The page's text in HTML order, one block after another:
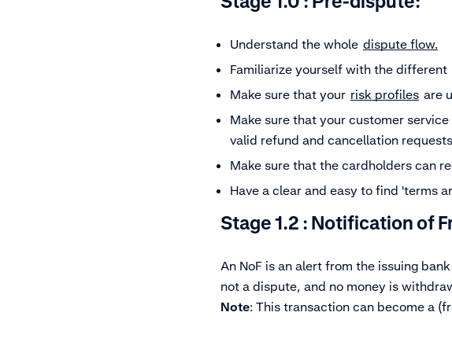
Understand the whole dispute flow.
Familiarize yourself with the different
Make sure that your risk profiles are
Make sure that your customer
valid refund and cancellation
Make sure that the cardholders can
Have a clear and easy to find 'terms
Stage 1.2 : Notification of
An NoF is an alert from the issuing
not a dispute, and no money is
Note: This transaction can become a